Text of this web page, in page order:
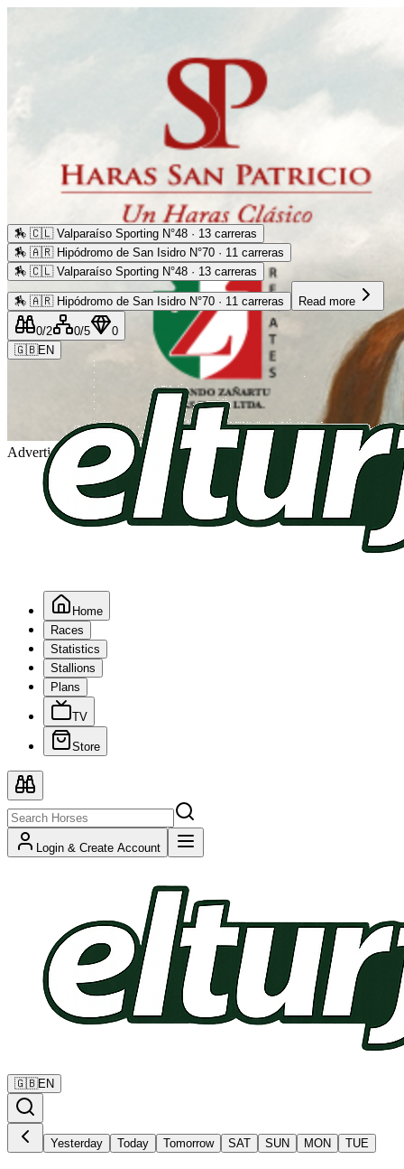
Advertising
🏇 🇨🇱 Valparaíso Sporting N°48 · 13 carreras
🏇 🇦🇷 Hipódromo de San Isidro N°70 · 11 carreras
🏇 🇨🇱 Valparaíso Sporting N°48 · 13 carreras
🏇 🇦🇷 Hipódromo de San Isidro N°70 · 11 carreras Read more
0/2 0/5
0
🇬🇧EN
Home
Races
Statistics
Stallions
Plans
TV
Store
Login & Create Account
🇬🇧EN
Yesterday Today Tomorrow SAT SUN MON TUE